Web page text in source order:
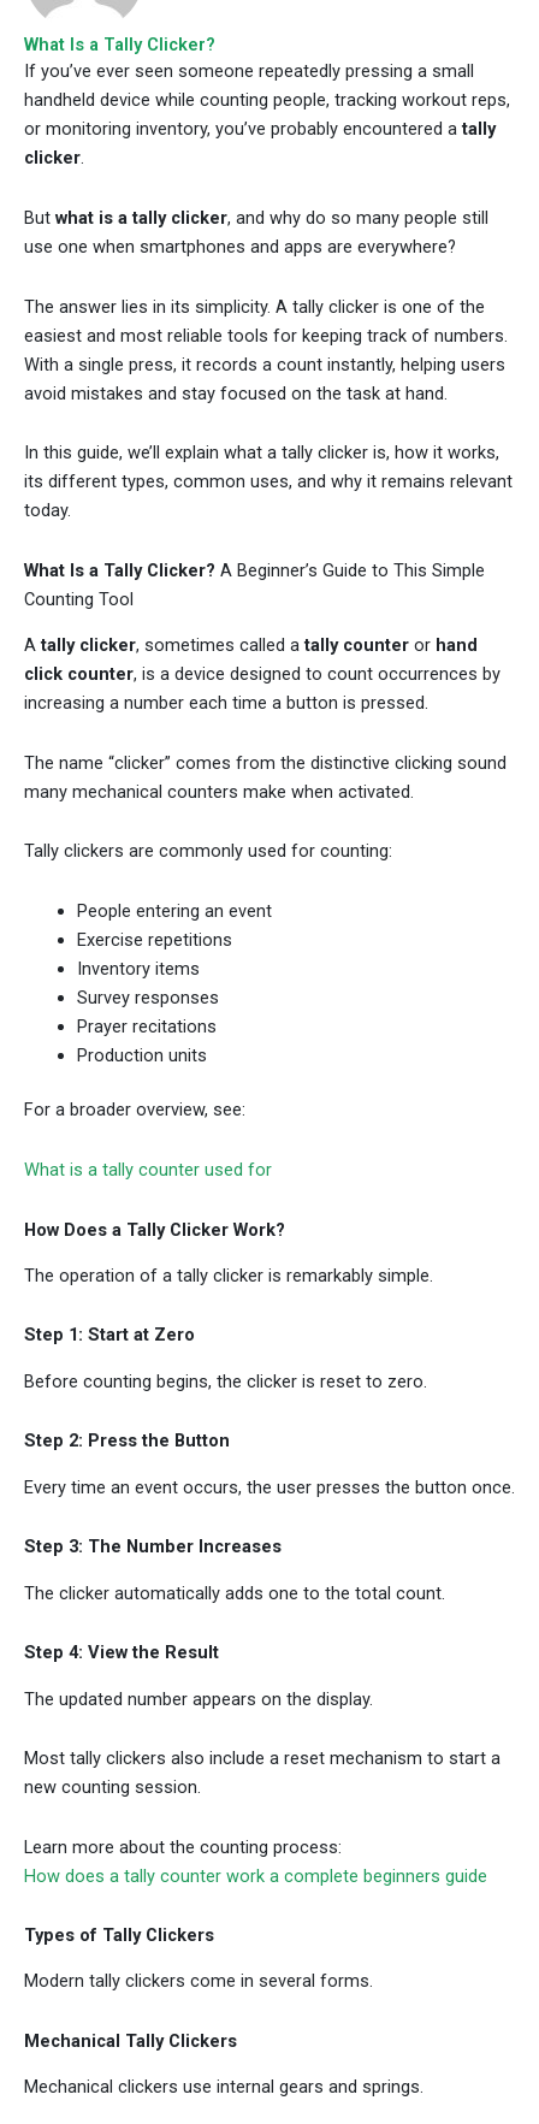
What Is a Tally Clicker?
If you’ve ever seen someone repeatedly pressing a small
handheld device while counting people, tracking workout reps,
or monitoring inventory, you’ve probably encountered atally
clicker.
But what is a tally clicker, and why do so many people still
use one when smartphones and apps are everywhere?
The answer lies in its simplicity. A tally clicker is one of the
easiest and most reliable tools for keeping track of numbers.
With a single press, it records a count instantly, helping users
avoid mistakes and stay focused on the task at hand.
In this guide, we’ll explain what a tally clicker is, how it works,
its different types, common uses, and why it remains relevant
today.
What Is a Tally Clicker? A Beginner’s Guide to This Simple
Counting Tool
Atally clicker, sometimes called atally counter or hand
click counter, is a device designed to count occurrences by
increasing a number each time a button is pressed.
The name “clicker” comes from the distinctive clicking sound
many mechanical counters make when activated.
Tally clickers are commonly used for counting:
People entering an event
Exercise repetitions
Inventory items
Survey responses
Prayer recitations
Production units
For a broader overview, see:
What is a tally counter used for
How Does a Tally Clicker Work?
The operation of a tally clicker is remarkably simple.
Step 1: Start at Zero
Before counting begins, the clicker is reset to zero.
Step 2: Press the Button
Every time an event occurs, the user presses the button once.
Step 3: The Number Increases
The clicker automatically adds one to the total count.
Step 4: View the Result
The updated number appears on the display.
Most tally clickers also include a reset mechanism to start a
new counting session.
Learn more about the counting process:
How does a tally counter work a complete beginners guide
Types of Tally Clickers
Modern tally clickers come in several forms.
Mechanical Tally Clickers
Mechanical clickers use internal gears and springs.